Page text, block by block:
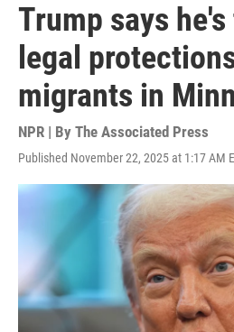
Trump says
legal
migrants in
NPR | By The Associated Press
Published November 22, 2025 at 1:17 AM